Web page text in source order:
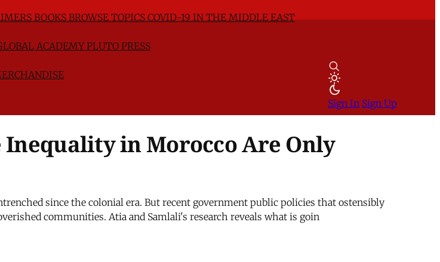
BOOKSBROWSE TOPICSCOVID-19 IN THE MIDDLE EAST
ACADEMYPLUTO PRESS
Sign In Sign Up
in Morocco Are Only
since the colonial era. But recent government public policies that ostensibly
communities. Atia and Samlali's research reveals what is goin